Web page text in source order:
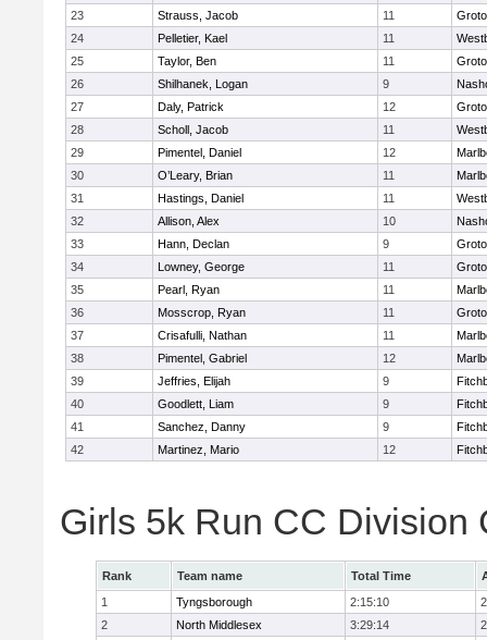
23
Strauss, Jacob 11
24
Pelletier, Kael 11
25
Taylor, Ben 11
26
Shilhanek, Logan 9
27
Daly, Patrick 12
28
Scholl, Jacob 11
29
Pimentel, Daniel 12
30
O’Leary, Brian 11
31
Hastings, Daniel 11
32
Allison, Alex 10
33
Hann, Declan 9
34
Lowney, George 11
35
Pearl, Ryan 11
36
Mosscrop, Ryan 11
37
Crisafulli, Nathan 11
38
Pimentel, Gabriel 12
39
Jeffries, Elijah 9
40
Goodlett, Liam 9
41
Sanchez, Danny 9
42
Martinez, Mario 12
Girls 5k Run CC Division
Rank Team name Total Time
1
Tyngsborough 2:15:10
2
North Middlesex 3:29:14